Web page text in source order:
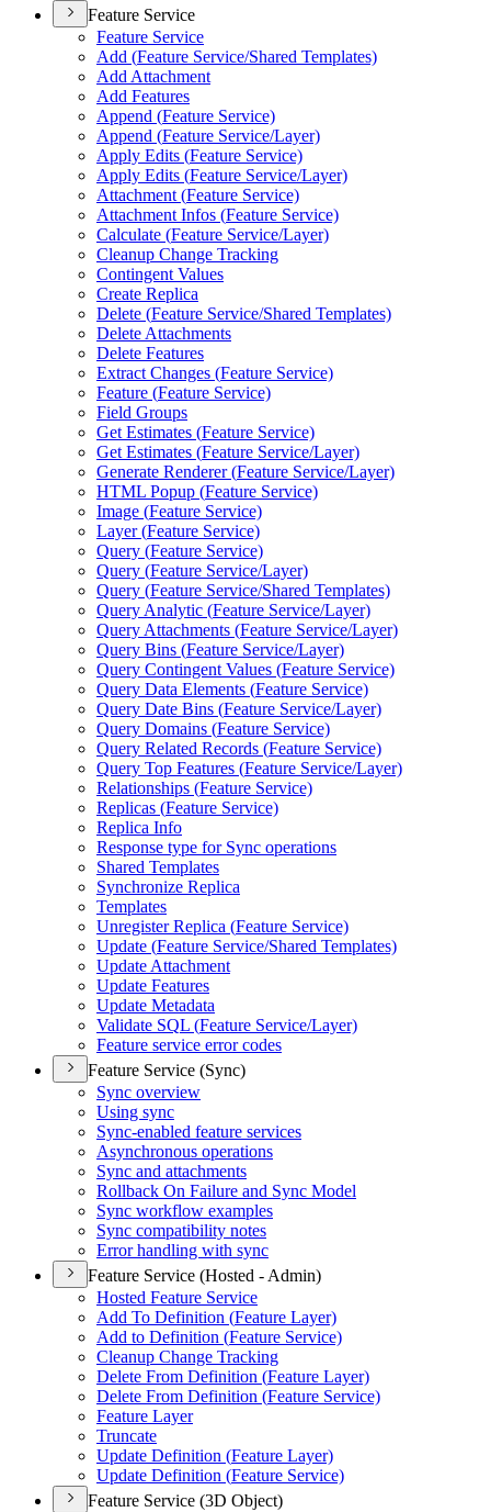
Feature Service
Feature Service
Add (Feature Service/Shared Templates)
Add Attachment
Add Features
Append (Feature Service)
Append (Feature Service/Layer)
Apply Edits (Feature Service)
Apply Edits (Feature Service/Layer)
Attachment (Feature Service)
Attachment Infos (Feature Service)
Calculate (Feature Service/Layer)
Cleanup Change Tracking
Contingent Values
Create Replica
Delete (Feature Service/Shared Templates)
Delete Attachments
Delete Features
Extract Changes (Feature Service)
Feature (Feature Service)
Field Groups
Get Estimates (Feature Service)
Get Estimates (Feature Service/Layer)
Generate Renderer (Feature Service/Layer)
HTML Popup (Feature Service)
Image (Feature Service)
Layer (Feature Service)
Query (Feature Service)
Query (Feature Service/Layer)
Query (Feature Service/Shared Templates)
Query Analytic (Feature Service/Layer)
Query Attachments (Feature Service/Layer)
Query Bins (Feature Service/Layer)
Query Contingent Values (Feature Service)
Query Data Elements (Feature Service)
Query Date Bins (Feature Service/Layer)
Query Domains (Feature Service)
Query Related Records (Feature Service)
Query Top Features (Feature Service/Layer)
Relationships (Feature Service)
Replicas (Feature Service)
Replica Info
Response type for Sync operations
Shared Templates
Synchronize Replica
Templates
Unregister Replica (Feature Service)
Update (Feature Service/Shared Templates)
Update Attachment
Update Features
Update Metadata
Validate SQL (Feature Service/Layer)
Feature service error codes
Feature Service (Sync)
Sync overview
Using sync
Sync-enabled feature services
Asynchronous operations
Sync and attachments
Rollback On Failure and Sync Model
Sync workflow examples
Sync compatibility notes
Error handling with sync
Feature Service (Hosted - Admin)
Hosted Feature Service
Add To Definition (Feature Layer)
Add to Definition (Feature Service)
Cleanup Change Tracking
Delete From Definition (Feature Layer)
Delete From Definition (Feature Service)
Feature Layer
Truncate
Update Definition (Feature Layer)
Update Definition (Feature Service)
Feature Service (3D Object)